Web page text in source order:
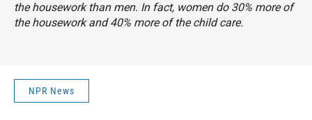
the housework than men. In fact, women do 30% more of
the housework and 40% more of the child care.
NPR News